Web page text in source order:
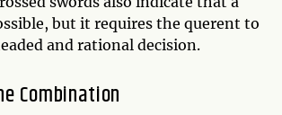
but it requires the querent to
and rational decision.
Combination